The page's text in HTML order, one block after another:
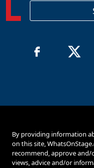
By providing information
on this site,
recommend, approve and/
views, advice and/or